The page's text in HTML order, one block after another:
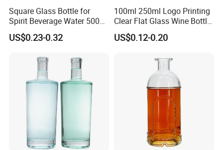
Square Glass Bottle for
Spirit Beverage Water 500ml
250ml Mini Glass Bottle
US$0.23-0.32
100ml 250ml Logo Printing
Clear Flat Glass Wine Bottle
Flask Glass Whisky Liquor
Bottle
US$0.12-0.20